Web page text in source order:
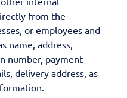
from the
or employees and
name, address,
number, payment
delivery address, as